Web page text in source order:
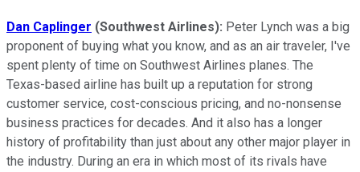
Dan Caplinger (Southwest Airlines): Peter Lynch was a big
proponent of buying what you know, and as an air traveler, I've
spent plenty of time on Southwest Airlines planes. The
Texas-based airline has built up a reputation for strong
customer service, cost-conscious pricing, and no-nonsense
business practices for decades. And it also has a longer
history of profitability than just about any other major player in
the industry. During an era in which most of its rivals have